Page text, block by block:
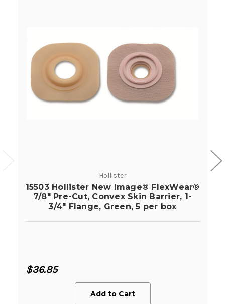
Hollister
15503 Hollister New Image® FlexWear®
7/8" Pre-Cut, Convex Skin Barrier, 1-
3/4" Flange, Green, 5 per box
$36.85
Add to Cart